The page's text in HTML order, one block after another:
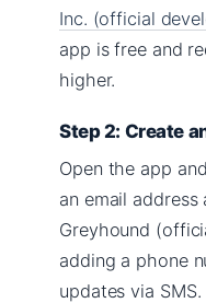
Inc. (official
app is free and
higher.
Step 2: Create
Open the app
an email address
Greyhound
adding a phone
updates via SMS.